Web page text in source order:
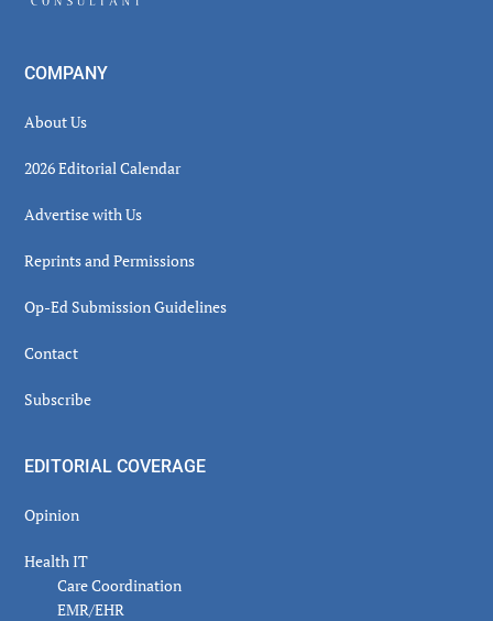
COMPANY
About Us
2026 Editorial Calendar
Advertise with Us
Reprints and Permissions
Op-Ed Submission Guidelines
Contact
Subscribe
EDITORIAL COVERAGE
Opinion
Health IT
Care Coordination
EMR/EHR